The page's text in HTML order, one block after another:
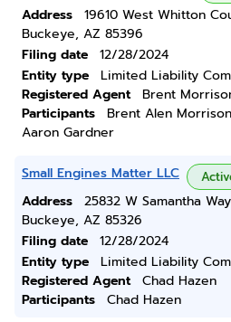
Address
19610 West Whitton
Buckeye, AZ 85396
Filing date
12/28/2024
Entity type
Limited Liability
Registered Agent
Brent
Participants
Brent Alen Morrison
Aaron Gardner
Small Engines Matter LLC
Address
25832 W Samantha Way
Buckeye, AZ 85326
Filing date
12/28/2024
Entity type
Limited Liability
Registered Agent
Chad Hazen
Participants
Chad Hazen